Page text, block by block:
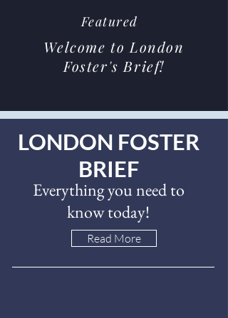
Featured
Welcome to London
Foster's Brief!
LONDON FOSTER
BRIEF
Everything you need to
know today!
Read More